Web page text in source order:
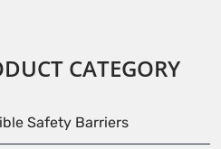
CATEGORY
Safety Barriers